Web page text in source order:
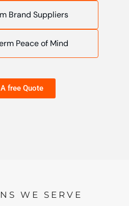
Brand Suppliers
Peace of Mind
free Quote
WE SERVE